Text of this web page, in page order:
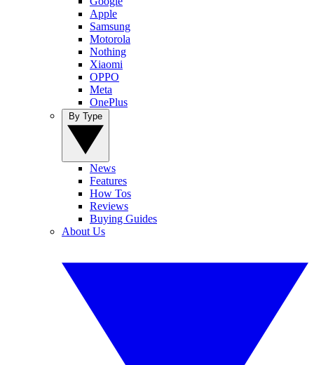
Apple
Samsung
Motorola
Nothing
Xiaomi
OPPO
Meta
OnePlus
News
Features
How Tos
Reviews
Buying Guides
About Us